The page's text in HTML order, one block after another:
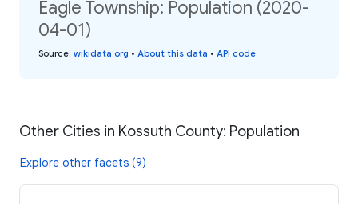
Eagle Township: Population (2020-
04-01)
Source: wikidata.org • About this data • API code
Other Cities in Kossuth County: Population
Explore other facets (9)